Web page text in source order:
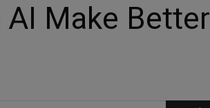
Make Better